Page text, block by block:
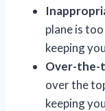
plane is
keeping
Over-the-
over the
keeping